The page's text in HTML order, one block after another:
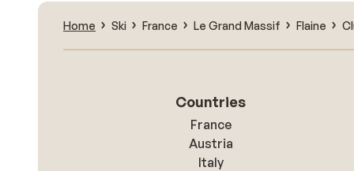
Home Ski France Le Grand Massif Flaine
Countries
France
Austria
Italy